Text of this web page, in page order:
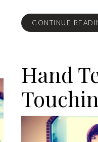
CONTINUE
Hand